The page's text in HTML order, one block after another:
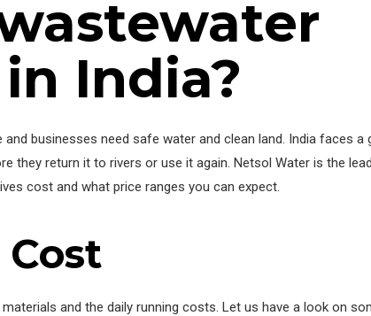
India?
businesses need safe water and clean land. India faces a
return it to rivers or use it again. Netsol Water is the
cost and what price ranges you can expect.
and the daily running costs. Let us have a look on